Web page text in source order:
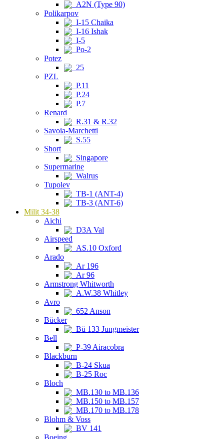
A2N (Type 90)
Polikarpov
I-15 Chaika
I-16 Ishak
I-5
Po-2
Potez
25
PZL
P.11
P.24
P.7
Renard
R.31 & R.32
Savoia-Marchetti
S.55
Short
Singapore
Supermarine
Walrus
Tupolev
TB-1 (ANT-4)
TB-3 (ANT-6)
Milit 34-38
Aichi
D3A Val
Airspeed
AS.10 Oxford
Arado
Ar 196
Ar 96
Armstrong Whitworth
A.W.38 Whitley
Avro
652 Anson
Bücker
Bü 133 Jungmeister
Bell
P-39 Airacobra
Blackburn
B-24 Skua
B-25 Roc
Bloch
MB.130 to MB.136
MB.150 to MB.157
MB.170 to MB.178
Blohm & Voss
BV 141
Boeing